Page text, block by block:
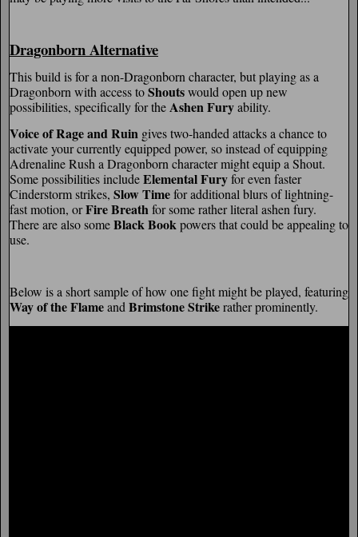
Dragonborn Alternative
This build is for a non-Dragonborn character, but playing as a
Dragonborn with access toShoutswould open up new
possibilities, specifically for theAshen Furyability.
Voice of Rage and Ruin gives two-handed attacks a chance to
activate your currently equipped power, so instead of equipping
Adrenaline Rush a Dragonborn character might equip a Shout.
Some possibilities includeElemental Furyfor even faster
Cinderstorm strikes, Slow Timefor additional blurs of lightning-
fast motion, orFire Breathfor some rather literal ashen fury.
There are also someBlack Bookpowers that could be appealing to
use.
Below is a short sample of how one fight might be played, featuring
Way of the FlameandBrimstone Strikerather prominently.